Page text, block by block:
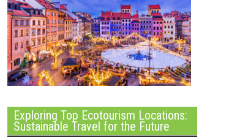
Exploring Top Ecotourism Locations:
Sustainable Travel for the Future